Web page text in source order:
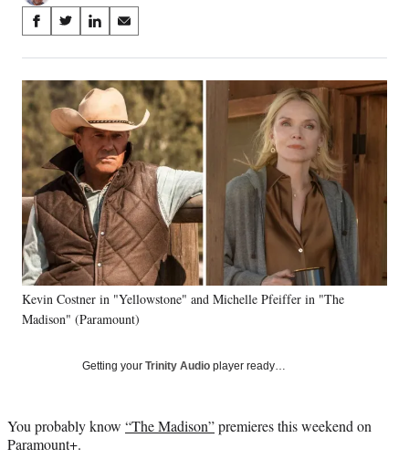
Share
on
Social
Media
S
a
r
e
o
n
F
a
c
e
b
o
o
k
S
a
r
e
o
n
X
(
f
o
r
m
e
r
l
y
e
r
S
a
r
o
n
L
i
n
k
e
d
I
n
S
a
r
e
o
n
E
m
a
i
l
Kevin Costner in "Yellowstone" and Michelle Pfeiffer in "The
Madison" (Paramount)
Getting your Trinity Audio player ready…
You probably know “The Madison”premieres this weekend on
Paramount+.